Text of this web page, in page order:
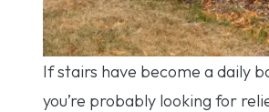
If stairs have become a daily
you’re probably looking for